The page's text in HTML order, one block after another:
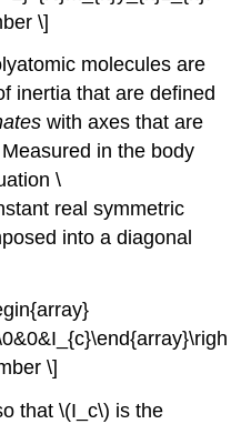
\]
molecules are
inertia that are defined
with axes that are
in the body
\
real symmetric
into a diagonal
\]
that \(I_c\) is the